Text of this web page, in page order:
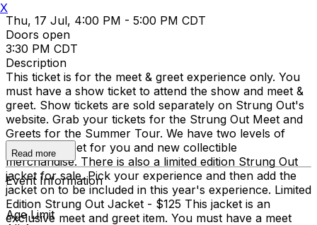
Thu, 17 Jul, 4:00 PM - 5:00 PM CDT
Doors open
3:30 PM CDT
Description
This ticket is for the meet & greet experience only. You
must have a show ticket to attend the show and meet &
greet. Show tickets are sold separately on Strung Out's
website. Grab your tickets for the Strung Out Meet and
Greets for the Summer Tour. We have two levels of
meet and greet for you and new collectible
merchandise. There is also a limited edition Strung Out
jacket for sale. Pick your experience and then add the
jacket on to be included in this year's experience. Limited
Edition Strung Out Jacket - $125 This jacket is an
exclusive meet and greet item. You must have a meet
Read more
Event Information
Age Limit
X